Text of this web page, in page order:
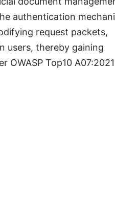
authentication
request packets,
users, thereby gaining
OWASP Top10